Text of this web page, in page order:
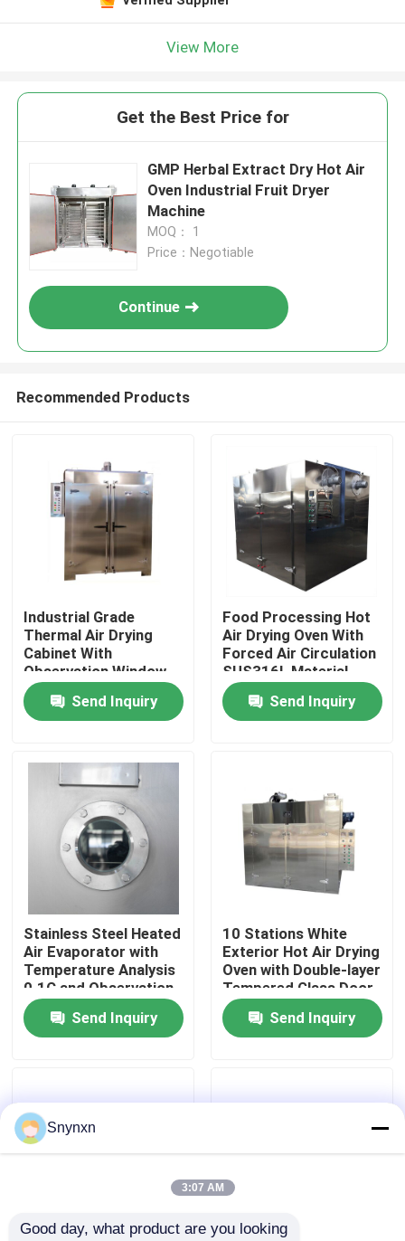
Home
Products
About Us
Factory Tour
Quality Control
Contact Us
Request A Quote
Fluid Bed Granulator
View More
Get the Best Price for
GMP Herbal Extract Dry Hot Air
Oven Industrial Fruit Dryer
Machine
MOQ： 1
Price：Negotiable
Continue
Recommended Products
Industrial Grade
Thermal Air Drying
Cabinet With
Observation Window
Heat Strengthened
Glass And Timing
Range 0-999.9 Hr
Send Inquiry
Food Processing Hot
Air Drying Oven With
Forced Air Circulation
SUS316L Material
Send Inquiry
Stainless Steel Heated
Air Evaporator with
Temperature Analysis
0.1C and Observation
Window Heat
Strengthened Glass
Send Inquiry
10 Stations White
Exterior Hot Air Drying
Oven with Double-layer
Tempered Glass Door
Send Inquiry
Snynxn
3:07 AM
Good day, what product are you looking